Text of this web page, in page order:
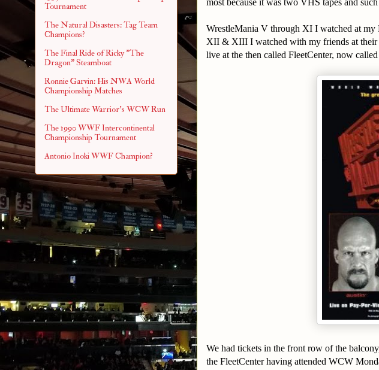
WrestleMania V through XI I watched at
XII & XIII I watched with my friends at their
live at the then called FleetCenter, now
We had tickets in the front row of the
the FleetCenter having attended WCW
Tournament
The Natural Disasters: Tag Team
Champions?
The Final Ride of Ricky "The
Dragon" Steamboat
Ronnie Garvin: His NWA World
Championship Matches
The Ultimate Warrior's WCW Run
The 1990 WWF Intercontinental
Championship Tournament
Antonio Inoki WWF Champion?